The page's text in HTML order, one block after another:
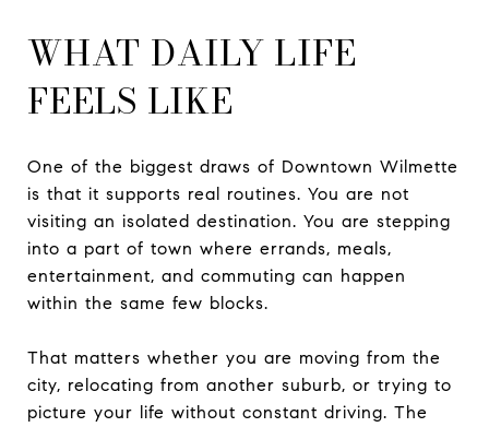
WHAT DAILY LIFE
FEELS LIKE
One of the biggest draws of Downtown Wilmette
is that it supports real routines. You are not
visiting an isolated destination. You are stepping
into a part of town where errands, meals,
entertainment, and commuting can happen
within the same few blocks.
That matters whether you are moving from the
city, relocating from another suburb, or trying to
picture your life without constant driving. The